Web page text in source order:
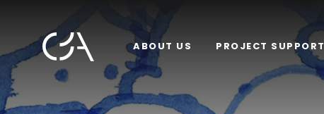
ABOUT US PROJECT SUPPORT